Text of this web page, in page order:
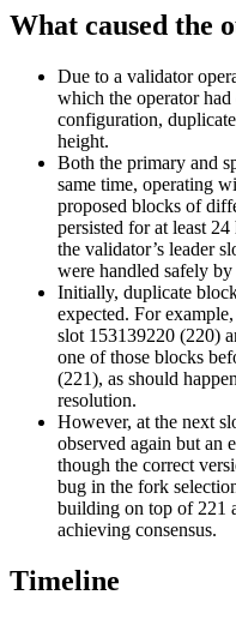
What caused the
Due to a validator
which the operator
configuration,
height.
Both the primary and
same time, operating
proposed blocks of
persisted for at least
the validator’s leader
were handled safely by
Initially, duplicate
expected. For
slot 153139220 (220)
one of those blocks
(221), as should
resolution.
However, at the next
observed again but an
though the correct
bug in the fork
building on top of 221
achieving consensus.
Timeline